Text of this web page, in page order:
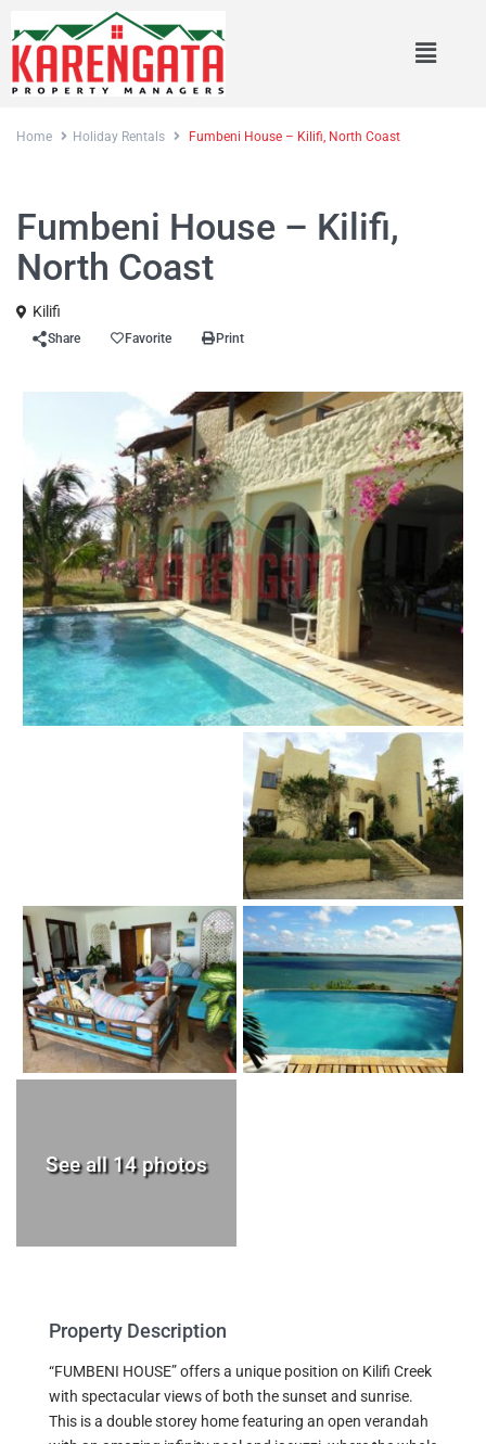
Home Holiday Rentals Fumbeni House – Kilifi, North Coast
Fumbeni House – Kilifi,
North Coast
Kilifi
Share Favorite Print
See all 14 photos
Property Description
“FUMBENI HOUSE” offers a unique position on Kilifi Creek
with spectacular views of both the sunset and sunrise.
This is a double storey home featuring an open verandah